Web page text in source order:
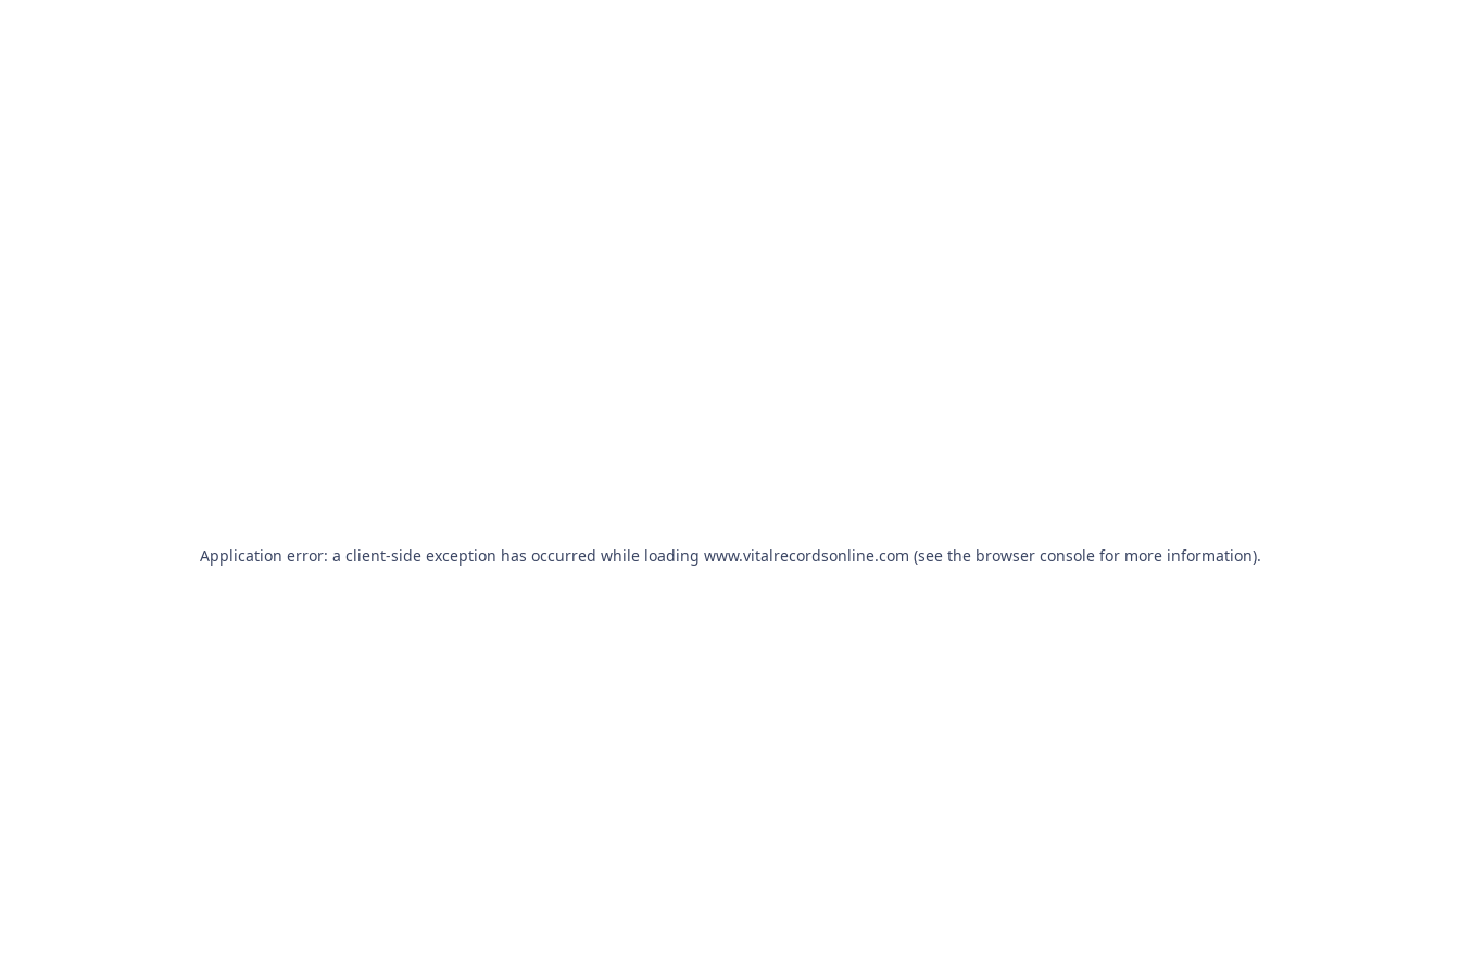
Application error: a client-side exception has occurred while loading www.vitalrecordsonline.com (see the browser consolefor more information).